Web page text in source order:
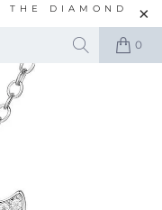
THE DIAMOND
0